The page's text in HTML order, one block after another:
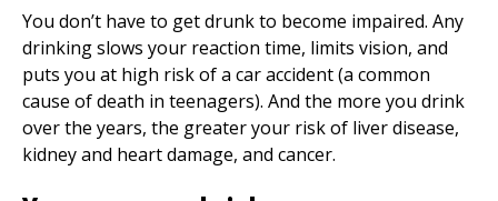
You don’t have to get drunk to become impaired. Any
drinking slows your reaction time, limits vision, and
puts you at high risk of a car accident (a common
cause of death in teenagers). And the more you drink
over the years, the greater your risk of liver disease,
kidney and heart damage, and cancer.